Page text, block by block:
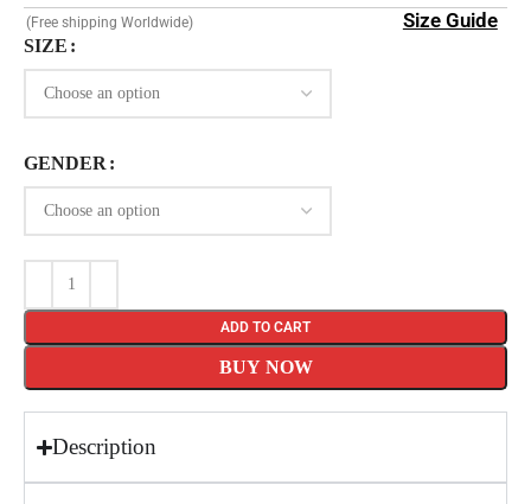
(Free shipping Worldwide) Size Guide
SIZE
GENDER
ADD TO CART
BUY NOW
Description